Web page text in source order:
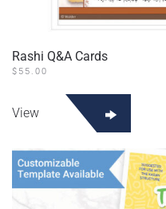
Rashi Q&A Cards
$ 55.00
View